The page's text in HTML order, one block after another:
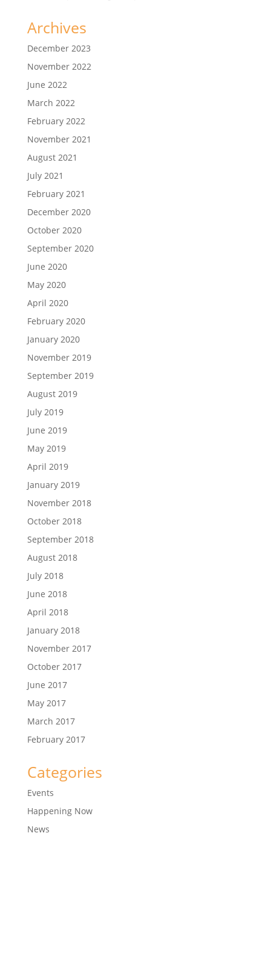
Archives
December 2023
November 2022
June 2022
March 2022
February 2022
November 2021
August 2021
July 2021
February 2021
December 2020
October 2020
September 2020
June 2020
May 2020
April 2020
February 2020
January 2020
November 2019
September 2019
August 2019
July 2019
June 2019
May 2019
April 2019
January 2019
November 2018
October 2018
September 2018
August 2018
July 2018
June 2018
April 2018
January 2018
November 2017
October 2017
June 2017
May 2017
March 2017
February 2017
Categories
Events
Happening Now
News